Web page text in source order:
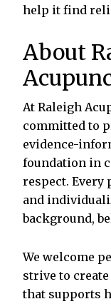
help it find
About
At Raleigh
committed to
evidence-
foundation in
respect.
and
background,
We welcome
strive to
that supports